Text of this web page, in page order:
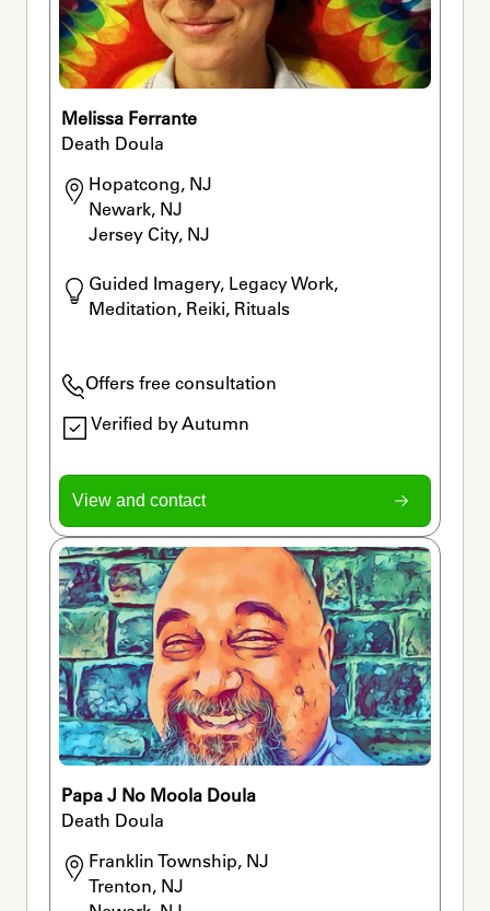
Melissa Ferrante
Death Doula
Hopatcong, NJ
Newark, NJ
Jersey City, NJ
Guided Imagery, Legacy Work,
Meditation, Reiki, Rituals
Offers free consultation
Verified by Autumn
View and contact
Papa J No Moola Doula
Death Doula
Franklin Township, NJ
Trenton, NJ